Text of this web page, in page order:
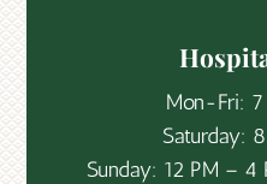
Mon-Fri:
Saturday:
Sunday: 12 PM – 4